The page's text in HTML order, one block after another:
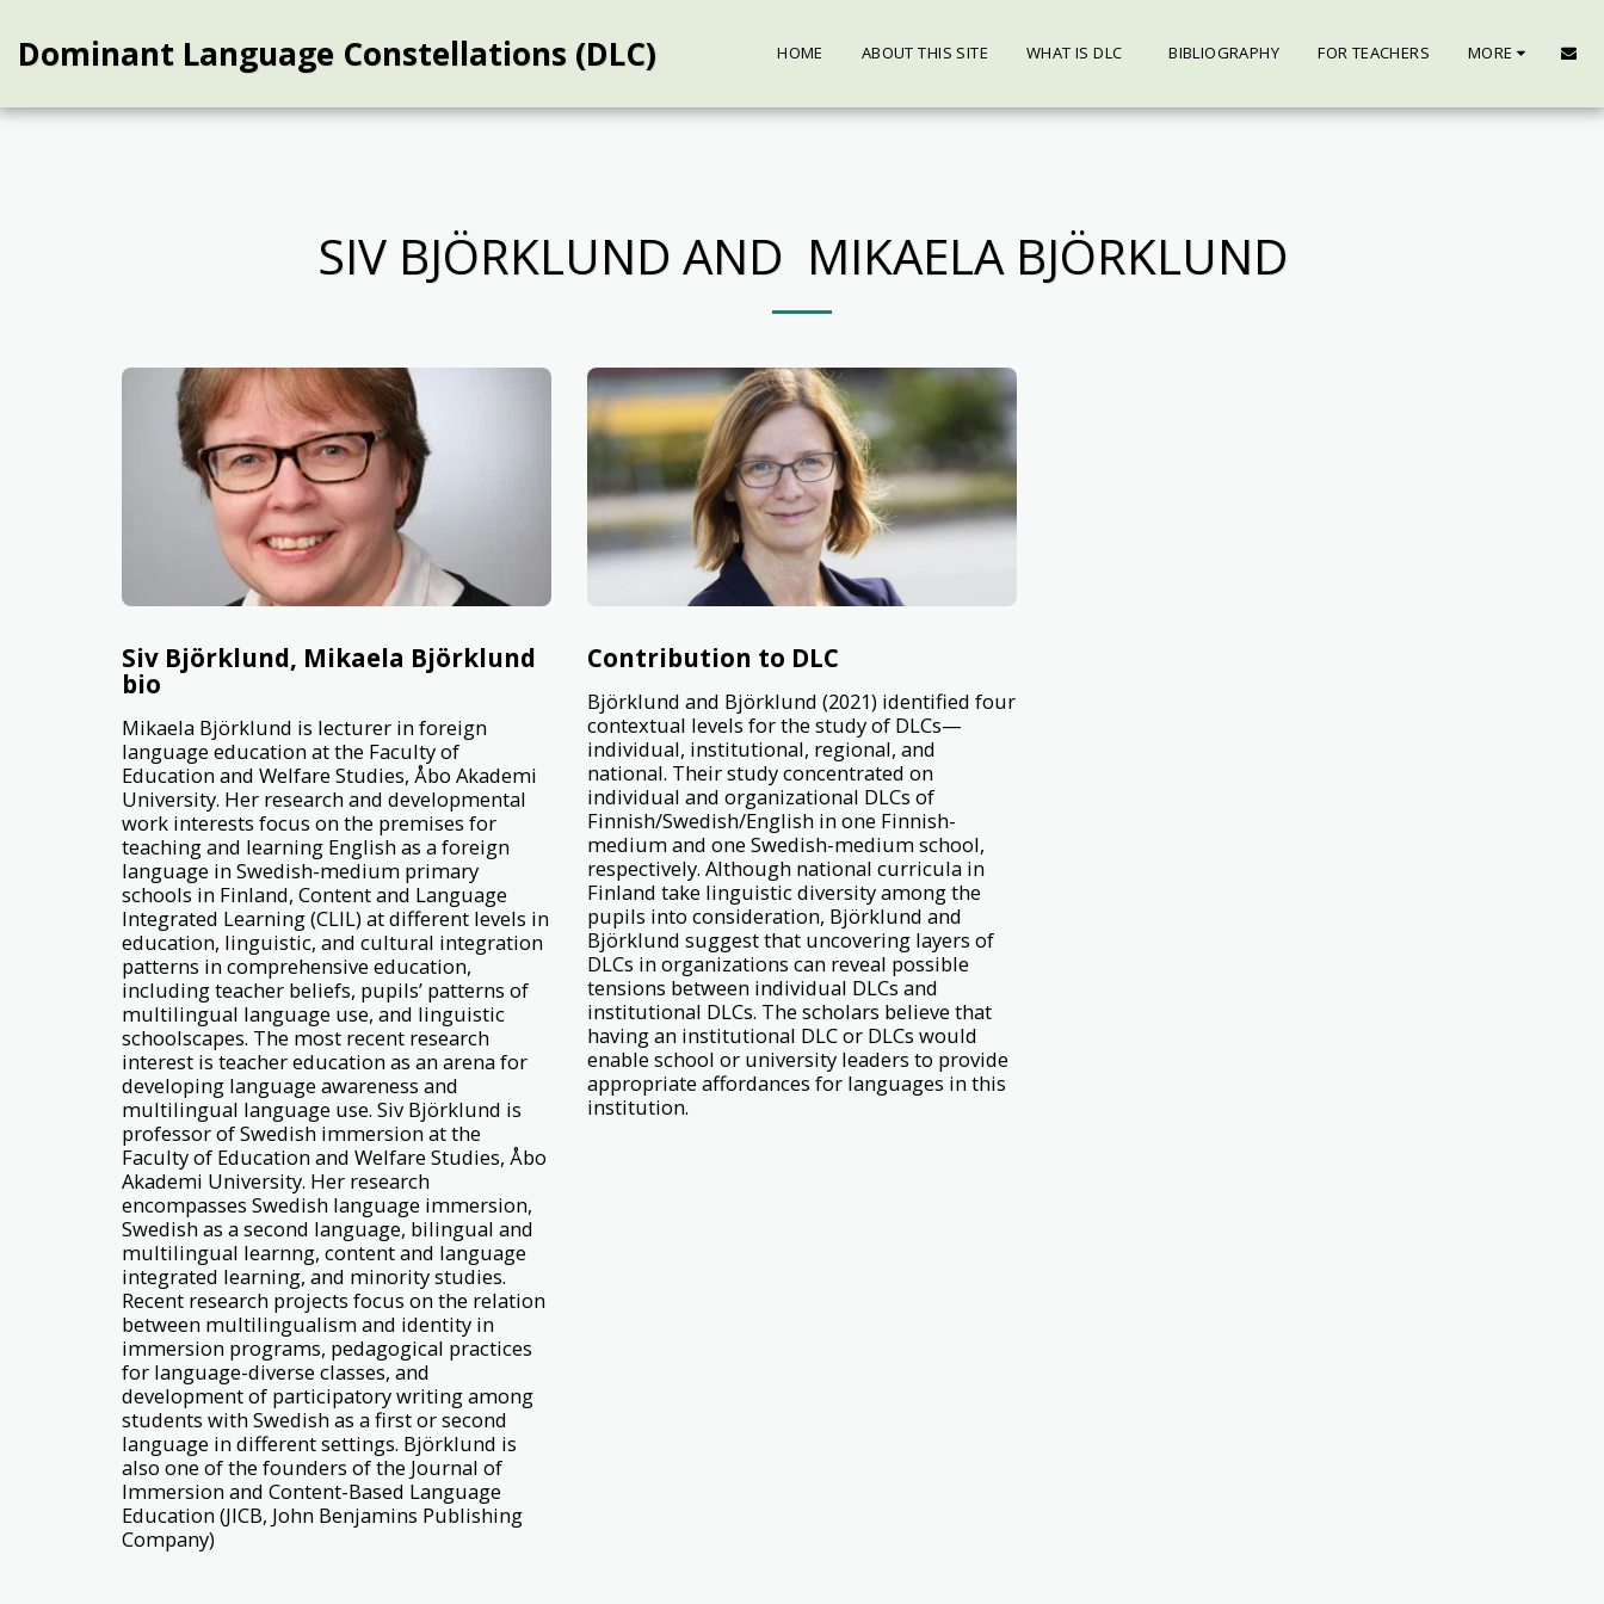
Dominant Language Constellations (DLC) HOME ABOUT THIS SITE WHAT IS DLC BIBLIOGRAPHY FOR TEACHERS MORE
SIV BJÖRKLUND AND MIKAELA BJÖRKLUND
Siv Björklund, Mikaela Björklund
bio
Mikaela Björklund is lecturer in foreign
language education at the Faculty of
Education and Welfare Studies, Åbo Akademi
University. Her research and developmental
work interests focus on the premises for
teaching and learning English as a foreign
language in Swedish-medium primary
schools in Finland, Content and Language
Integrated Learning (CLIL) at different levels in
education, linguistic, and cultural integration
patterns in comprehensive education,
including teacher beliefs, pupils’ patterns of
multilingual language use, and linguistic
schoolscapes. The most recent research
interest is teacher education as an arena for
developing language awareness and
multilingual language use. Siv Björklund is
professor of Swedish immersion at the
Faculty of Education and Welfare Studies, Åbo
Akademi University. Her research
encompasses Swedish language immersion,
Swedish as a second language, bilingual and
multilingual learnng, content and language
integrated learning, and minority studies.
Recent research projects focus on the relation
between multilingualism and identity in
immersion programs, pedagogical practices
for language-diverse classes, and
development of participatory writing among
students with Swedish as a first or second
language in different settings. Björklund is
also one of the founders of the Journal of
Immersion and Content-Based Language
Education (JICB, John Benjamins Publishing
Company)
Contribution to DLC
Björklund and Björklund (2021) identified four
contextual levels for the study of DLCs—
individual, institutional, regional, and
national. Their study concentrated on
individual and organizational DLCs of
Finnish/Swedish/English in one Finnish-
medium and one Swedish-medium school,
respectively. Although national curricula in
Finland take linguistic diversity among the
pupils into consideration, Björklund and
Björklund suggest that uncovering layers of
DLCs in organizations can reveal possible
tensions between individual DLCs and
institutional DLCs. The scholars believe that
having an institutional DLC or DLCs would
enable school or university leaders to provide
appropriate affordances for languages in this
institution.